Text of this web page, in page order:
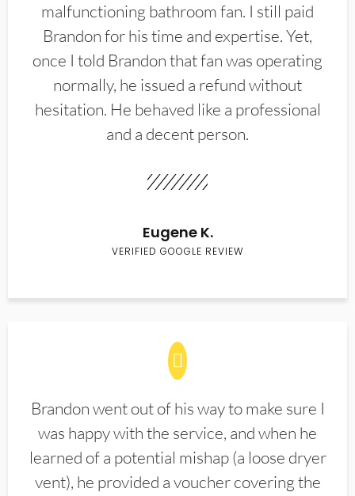
malfunctioning bathroom fan. I still paid
Brandon for his time and expertise. Yet,
once I told Brandon that fan was operating
normally, he issued a refund without
hesitation. He behaved like a professional
and a decent person.
Eugene K.
VERIFIED GOOGLE REVIEW
Brandon went out of his way to make sure I
was happy with the service, and when he
learned of a potential mishap (a loose dryer
vent), he provided a voucher covering the